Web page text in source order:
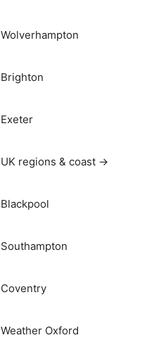
Wolverhampton
Brighton
Exeter
UK regions & coast →
Blackpool
Southampton
Coventry
Weather Oxford